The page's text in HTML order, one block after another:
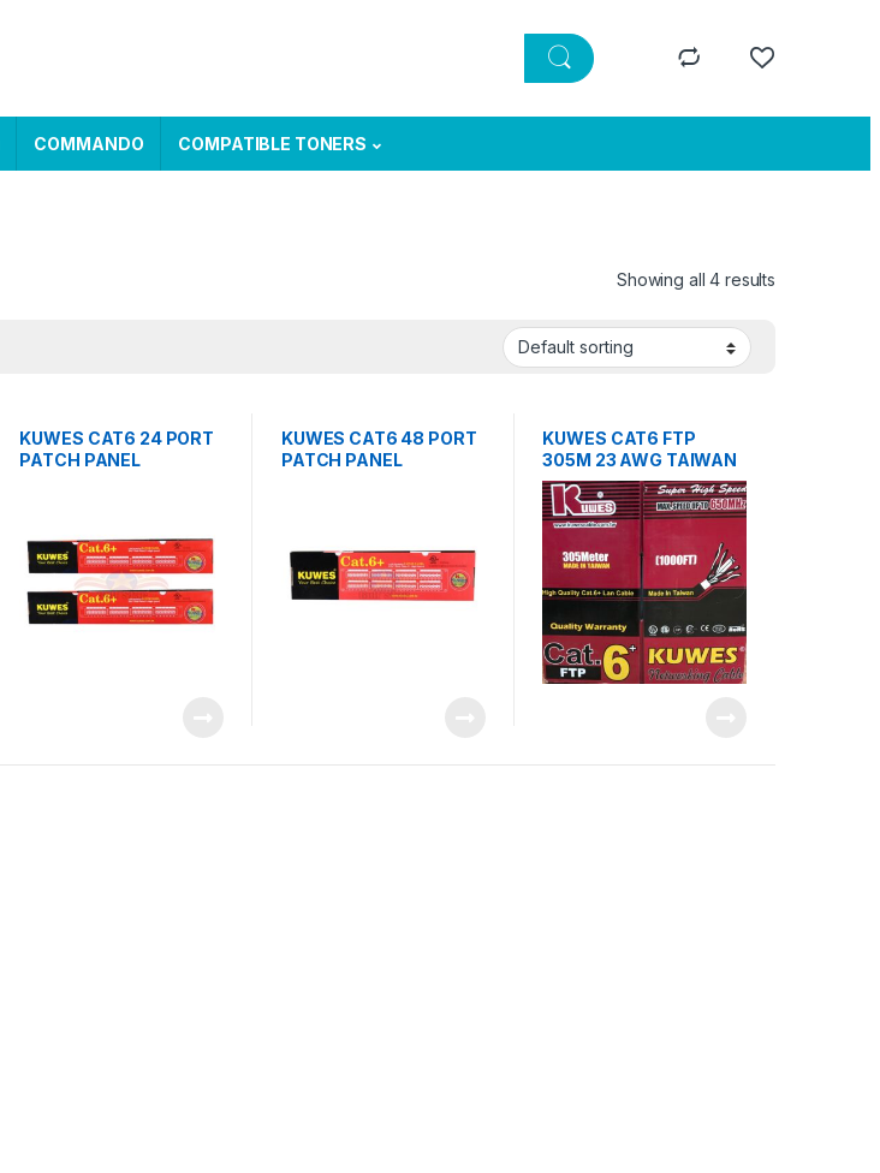
COMMANDO COMPATIBLE TONERS
Showing all 4 results
KUWES CAT6 24 PORT
PATCH PANEL
KUWES CAT6 48 PORT
PATCH PANEL
KUWES CAT6 FTP
305M 23 AWG TAIWAN